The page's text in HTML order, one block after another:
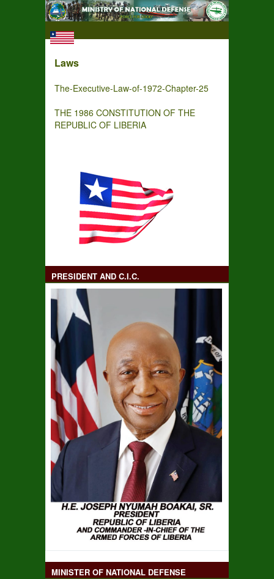
Laws
The-Executive-Law-of-1972-Chapter-25
THE 1986 CONSTITUTION OF THE
REPUBLIC OF LIBERIA
PRESIDENT AND C.I.C.
MINISTER OF NATIONAL DEFENSE